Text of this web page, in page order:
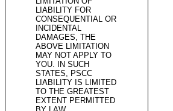
LIABILITY FOR
CONSEQUENTIAL OR
INCIDENTAL
DAMAGES, THE
ABOVE LIMITATION
MAY NOT APPLY TO
YOU. IN SUCH
STATES, PSCC
LIABILITY IS LIMITED
TO THE GREATEST
EXTENT PERMITTED